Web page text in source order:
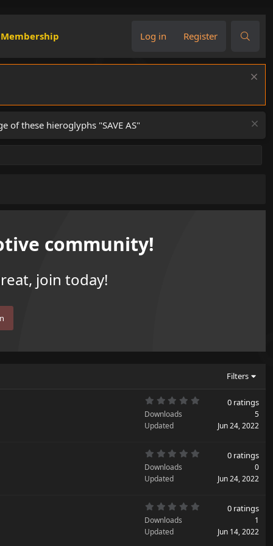
Membership Log in Register
these hieroglyphs "SAVE AS"
community!
join today!
Filters
0 ratings
Downloads
5
Updated
Jun 24, 2022
0 ratings
Downloads
0
Updated
Jun 24, 2022
0 ratings
Downloads
1
Updated
Jun 14, 2022